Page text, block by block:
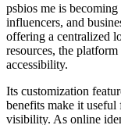
psbios me is
influencers, and
offering a centralized
resources, the
accessibility.
Its customization
benefits make it
visibility. As online